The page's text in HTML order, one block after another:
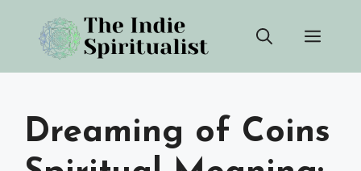
content
Dreaming of Coins